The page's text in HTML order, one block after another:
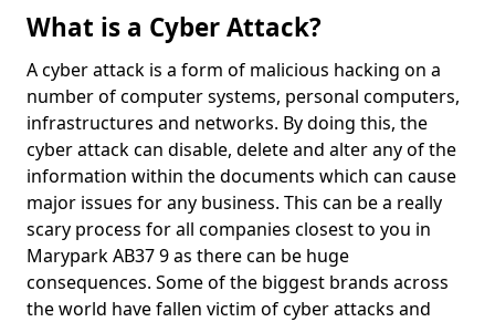
What is a Cyber Attack?
A cyber attack is a form of malicious hacking on a
number of computer systems, personal computers,
infrastructures and networks. By doing this, the
cyber attack can disable, delete and alter any of the
information within the documents which can cause
major issues for any business. This can be a really
scary process for all companies closest to you in
Marypark AB37 9 as there can be huge
consequences. Some of the biggest brands across
the world have fallen victim of cyber attacks and